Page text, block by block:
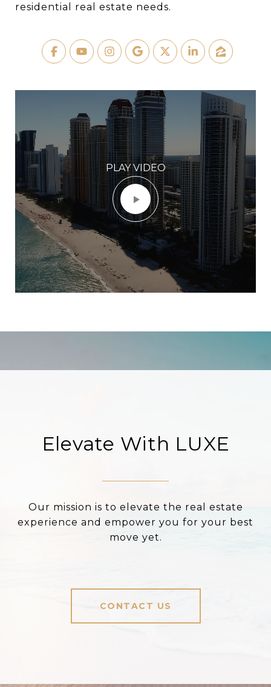
residential real estate needs.
PLAY VIDEO
Elevate With LUXE
Our mission is to elevate the real estate
experience and empower you for your best
move yet.
CONTACT US